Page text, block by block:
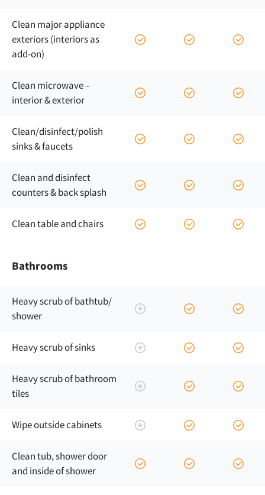
Clean major appliance
exteriors (interiors as
add-on)
Clean microwave –
interior & exterior
Clean/disinfect/polish
sinks & faucets
Clean and disinfect
counters & back splash
Clean table and chairs
Bathrooms
Heavy scrub of bathtub/
shower
Heavy scrub of sinks
Heavy scrub of bathroom
tiles
Wipe outside cabinets
Clean tub, shower door
and inside of shower